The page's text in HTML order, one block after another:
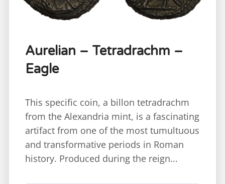
Aurelian – Tetradrachm –
Eagle
This specific coin, a billon tetradrachm
from the Alexandria mint, is a fascinating
artifact from one of the most tumultuous
and transformative periods in Roman
history. Produced during the reign...